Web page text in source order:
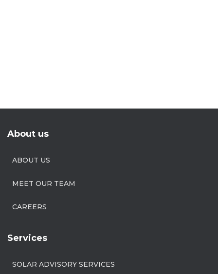
About us
ABOUT US
MEET OUR TEAM
CAREERS
Services
SOLAR ADVISORY SERVICES